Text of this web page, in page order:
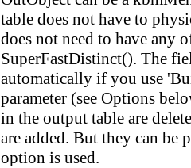
table does not have to
does not need to have any
SuperFastDistinct(). The
automatically if you use
parameter (see Options
in the output table are
are added. But they can
option is used.